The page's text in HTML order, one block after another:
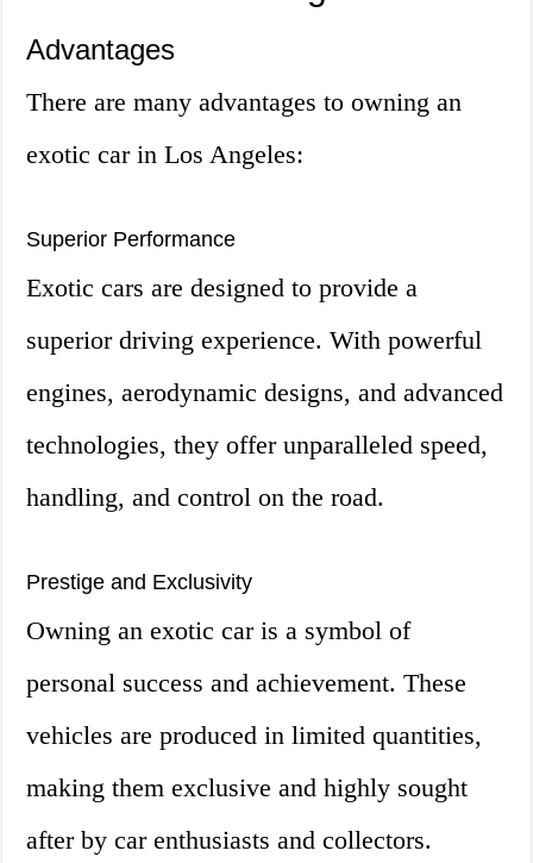
Advantages
There are many advantages to owning an
exotic car in Los Angeles:
Superior Performance
Exotic cars are designed to provide a
superior driving experience. With powerful
engines, aerodynamic designs, and advanced
technologies, they offer unparalleled speed,
handling, and control on the road.
Prestige and Exclusivity
Owning an exotic car is a symbol of
personal success and achievement. These
vehicles are produced in limited quantities,
making them exclusive and highly sought
after by car enthusiasts and collectors.